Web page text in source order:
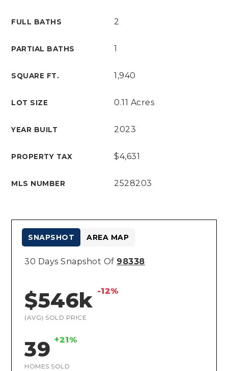
FULL BATHS 2
PARTIAL BATHS 1
SQUARE FT. 1,940
LOT SIZE 0.11 Acres
YEAR BUILT 2023
PROPERTY TAX $4,631
MLS NUMBER 2528203
30 Days Snapshot Of 98338
$546k -12%
(AVG) SOLD PRICE
39 +21%
HOMES SOLD
SNAPSHOT AREA MAP